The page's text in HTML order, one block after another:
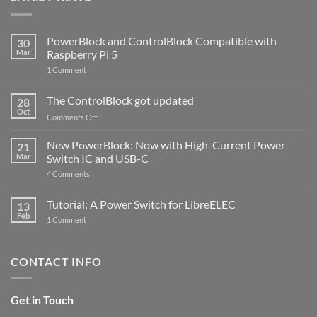
30
Mar
PowerBlock and ControlBlock Compatible with
Raspberry Pi 5
1 Commenton
ControlBlock
Compatible
with
5
28
Oct
The ControlBlock got updated
Comments Offon
ControlBlock
got
updated
21
Mar
New PowerBlock: Now with High-Current Power
Switch IC and USB-C
4 Comments
Now
with
and
13
Feb
Tutorial: A Power Switch for LibreELEC
1 Commenton
for
CONTACT INFO
Get in Touch